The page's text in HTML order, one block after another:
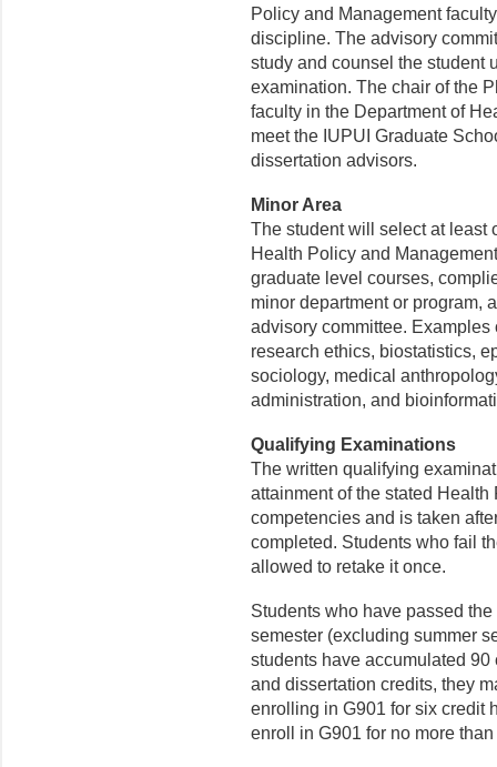
Policy and Management
discipline. The advisory
study and counsel the student
examination. The chair of the
faculty in the Department of
meet the IUPUI Graduate
dissertation advisors.
Minor Area
The student will select at least
Health Policy and
graduate level courses,
minor department or program,
advisory committee.
research ethics, biostatistics,
sociology, medical
administration, and
Qualifying Examinations
The written qualifying
attainment of the stated
competencies and is taken
completed. Students who fail
allowed to retake it once.
Students who have passed
semester (excluding summer
students have accumulated
and dissertation credits, they
enrolling in G901 for six credit
enroll in G901 for no more